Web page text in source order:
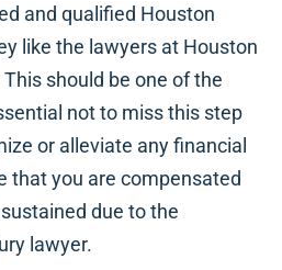
and qualified Houston
like the lawyers at Houston
should be one of the
not to miss this step
or alleviate any financial
that you are compensated
due to the
lawyer.